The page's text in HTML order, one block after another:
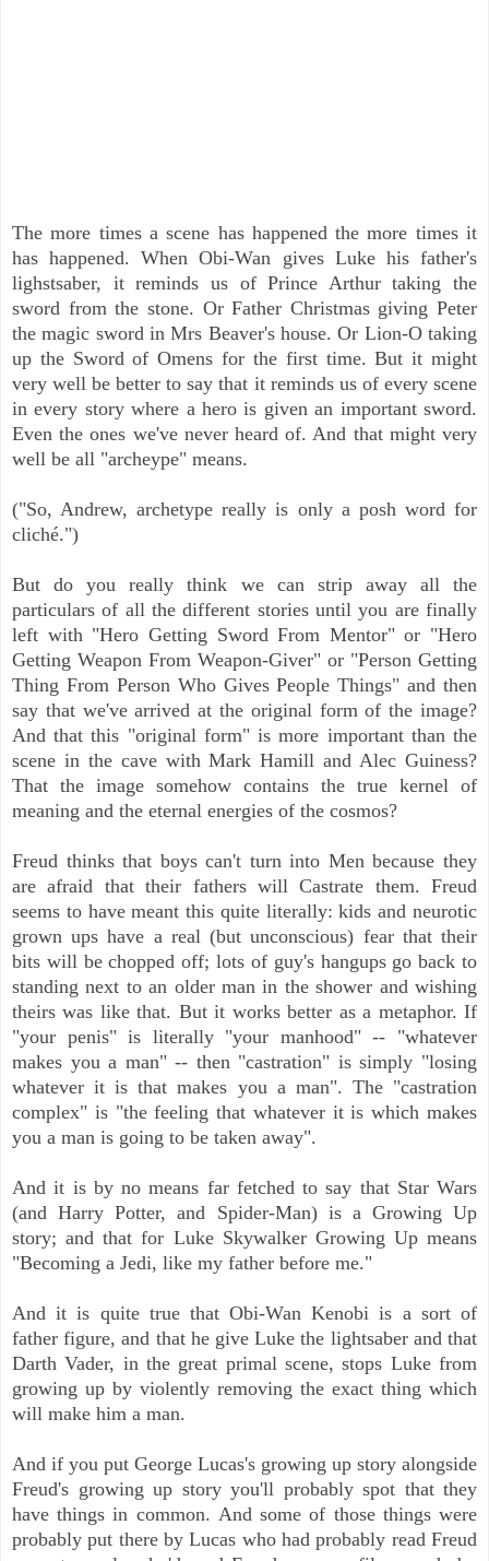
The more times a scene has happened the more times it
has happened. When Obi-Wan gives Luke his father's
lighstsaber, it reminds us of Prince Arthur taking the
sword from the stone. Or Father Christmas giving Peter
the magic sword in Mrs Beaver's house. Or Lion-O taking
up the Sword of Omens for the first time. But it might
very well be better to say that it reminds us of every scene
in every story where a hero is given an important sword.
Even the ones we've never heard of. And that might very
well be all "archeype" means.
("So, Andrew, archetype really is only a posh word for
cliché.")
But do you really think we can strip away all the
particulars of all the different stories until you are finally
left with "Hero Getting Sword From Mentor" or "Hero
Getting Weapon From Weapon-Giver" or "Person Getting
Thing From Person Who Gives People Things" and then
say that we've arrived at the original form of the image?
And that this "original form" is more important than the
scene in the cave with Mark Hamill and Alec Guiness?
That the image somehow contains the true kernel of
meaning and the eternal energies of the cosmos?
Freud thinks that boys can't turn into Men because they
are afraid that their fathers will Castrate them. Freud
seems to have meant this quite literally: kids and neurotic
grown ups have a real (but unconscious) fear that their
bits will be chopped off; lots of guy's hangups go back to
standing next to an older man in the shower and wishing
theirs was like that. But it works better as a metaphor. If
"your penis" is literally "your manhood" -- "whatever
makes you a man" -- then "castration" is simply "losing
whatever it is that makes you a man". The "castration
complex" is "the feeling that whatever it is which makes
you a man is going to be taken away".
And it is by no means far fetched to say that Star Wars
(and Harry Potter, and Spider-Man) is a Growing Up
story; and that for Luke Skywalker Growing Up means
"Becoming a Jedi, like my father before me."
And it is quite true that Obi-Wan Kenobi is a sort of
father figure, and that he give Luke the lightsaber and that
Darth Vader, in the great primal scene, stops Luke from
growing up by violently removing the exact thing which
will make him a man.
And if you put George Lucas's growing up story alongside
Freud's growing up story you'll probably spot that they
have things in common. And some of those things were
probably put there by Lucas who had probably read Freud